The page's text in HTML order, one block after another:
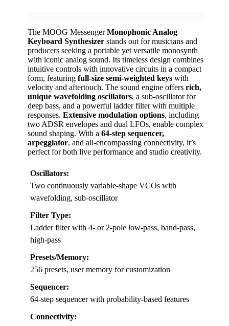
The MOOG MessengerMonophonic Analog
Keyboard Synthesizer stands out for musicians and
producers seeking a portable yet versatile monosynth
with iconic analog sound. Its timeless design combines
intuitive controls with innovative circuits in a compact
form, featuring full-size semi-weighted keys with
velocity and aftertouch. The sound engine offers rich,
unique wavefolding oscillators, a sub-oscillator for
deep bass, and a powerful ladder filter with multiple
responses. Extensive modulation options, including
two ADSR envelopes and dual LFOs, enable complex
sound shaping. With a 64-step sequencer,
arpeggiator, and all-encompassing connectivity, it’s
perfect for both live performance and studio creativity.
Oscillators:
Two continuously variable-shape VCOs with
wavefolding, sub-oscillator
Filter Type:
Ladder filter with 4- or 2-pole low-pass, band-pass,
high-pass
Presets/Memory:
256 presets, user memory for customization
Sequencer:
64-step sequencer with probability-based features
Connectivity: